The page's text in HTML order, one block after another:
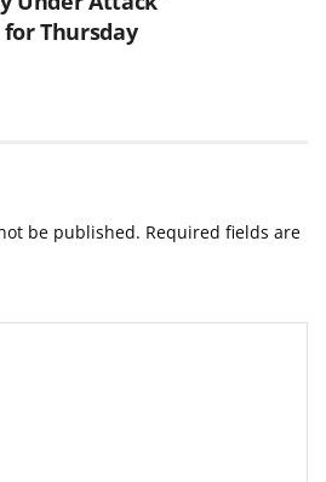
Thursday
be published. Required fields are